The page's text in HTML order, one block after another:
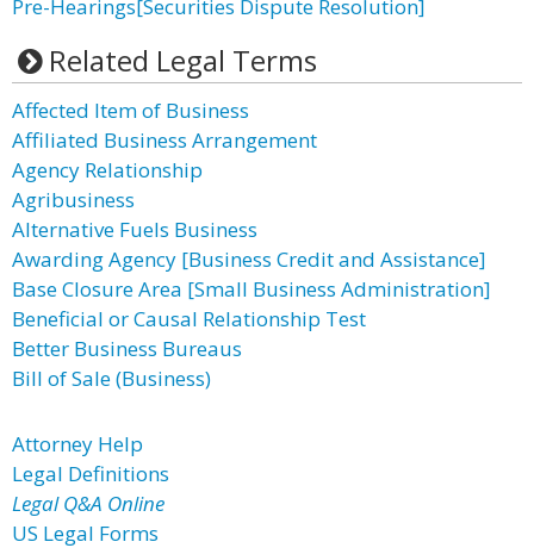
Pre-Hearings[Securities Dispute Resolution]
Related Legal Terms
Affected Item of Business
Affiliated Business Arrangement
Agency Relationship
Agribusiness
Alternative Fuels Business
Awarding Agency [Business Credit and Assistance]
Base Closure Area [Small Business Administration]
Beneficial or Causal Relationship Test
Better Business Bureaus
Bill of Sale (Business)
Attorney Help
Legal Definitions
Legal Q&A Online
US Legal Forms